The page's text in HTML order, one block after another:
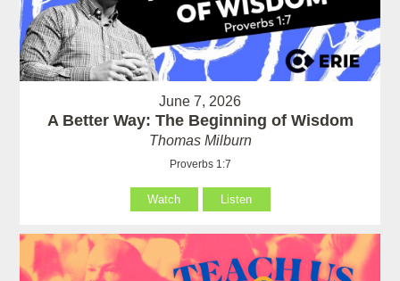
June 7, 2026
A Better Way: The Beginning of Wisdom
Thomas Milburn
Proverbs 1:7
Watch Listen